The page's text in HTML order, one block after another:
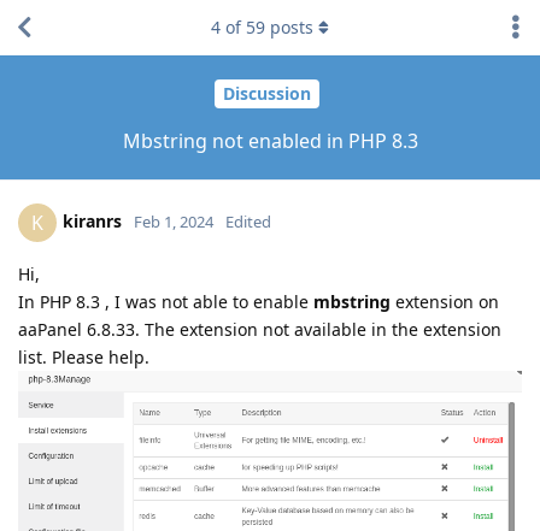
Discussion
Mbstring not enabled in PHP 8.3
4 of 59 posts
K kiranrs Feb 1, 2024 Edited
Hi,
In PHP 8.3 , I was not able to enable mbstring extension on
aaPanel 6.8.33. The extension not available in the extension
list. Please help.